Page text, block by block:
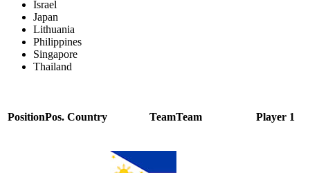
Israel
Japan
Lithuania
Philippines
Singapore
Thailand
PositionPos. Country TeamTeam Player 1